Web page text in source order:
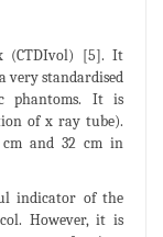
(CTDIvol) [5]. It
very standardised
phantoms. It is
of x ray tube).
cm and 32 cm in
indicator of the
However, it is